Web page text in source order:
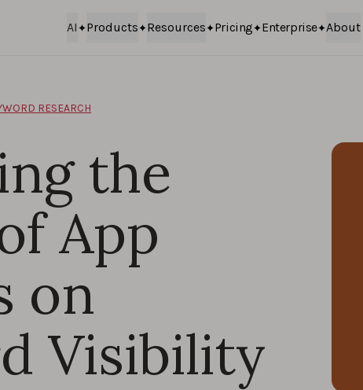
AI Products Resources Pricing Enterprise About
RESEARCH
the
App
on
Visibility